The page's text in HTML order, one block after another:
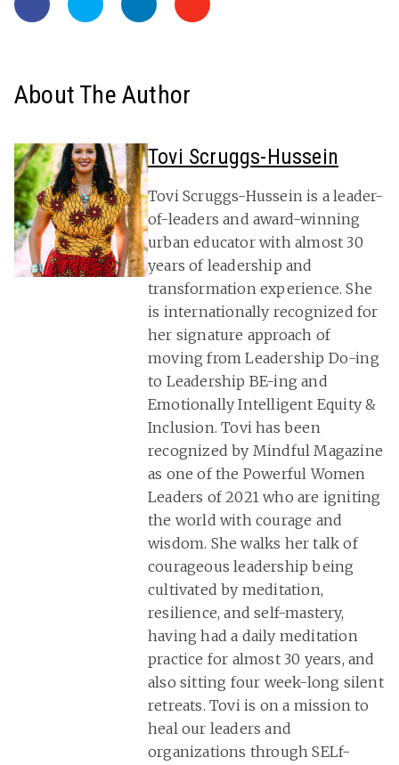
About The Author
Tovi Scruggs-Hussein
Tovi Scruggs-Hussein is a leader-
of-leaders and award-winning
urban educator with almost 30
years of leadership and
transformation experience. She
is internationally recognized for
her signature approach of
moving from Leadership Do-ing
to Leadership BE-ing and
Emotionally Intelligent Equity &
Inclusion. Tovi has been
recognized by Mindful Magazine
as one of the Powerful Women
Leaders of 2021 who are igniting
the world with courage and
wisdom. She walks her talk of
courageous leadership being
cultivated by meditation,
resilience, and self-mastery,
having had a daily meditation
practice for almost 30 years, and
also sitting four week-long silent
retreats. Tovi is on a mission to
heal our leaders and
organizations through SELf-